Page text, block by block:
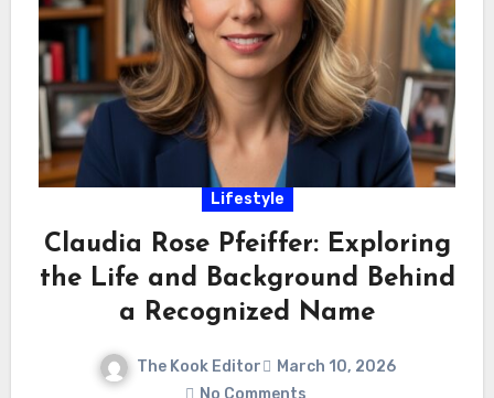
Lifestyle
Claudia Rose Pfeiffer: Exploring
the Life and Background Behind
a Recognized Name
The Kook Editor
March 10, 2026
No Comments